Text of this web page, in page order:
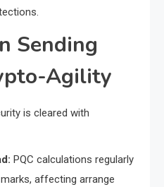
Sending
Agility
is cleared with
PQC calculations regularly
affecting arrange